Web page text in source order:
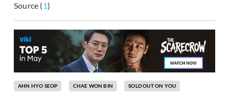
Source (1)
AHN HYO SEOP CHAE WON BIN SOLD OUT ON YOU